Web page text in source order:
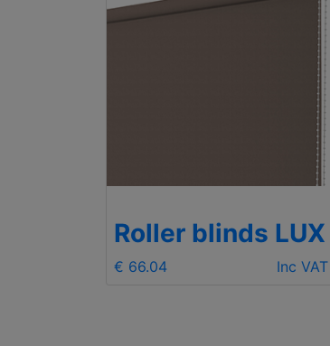
Roller blinds LUX
€ 66.04 Inc VAT